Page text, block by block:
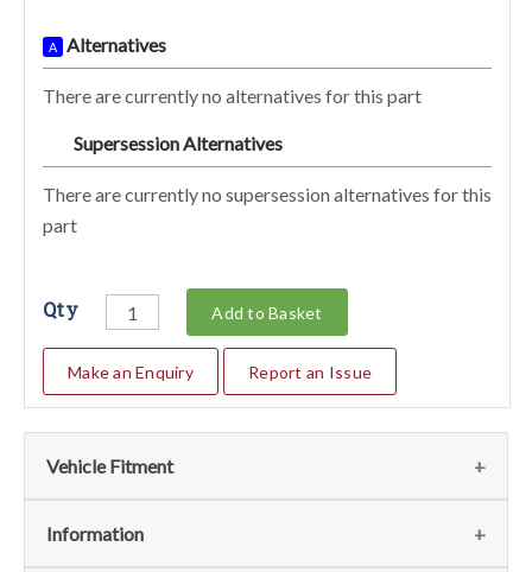
A Alternatives
There are currently no alternatives for this part
Supersession Alternatives
There are currently no supersession alternatives for this
part
Qty Add to Basket
Make an Enquiry Report an Issue
Vehicle Fitment
We currently do not have any information regarding the
Information